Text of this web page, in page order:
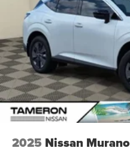
2025 Nissan Murano